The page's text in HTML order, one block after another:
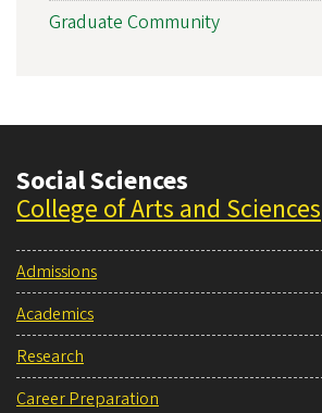
Graduate Community
Social Sciences
College of Arts and Sciences
Admissions
Academics
Research
Career Preparation